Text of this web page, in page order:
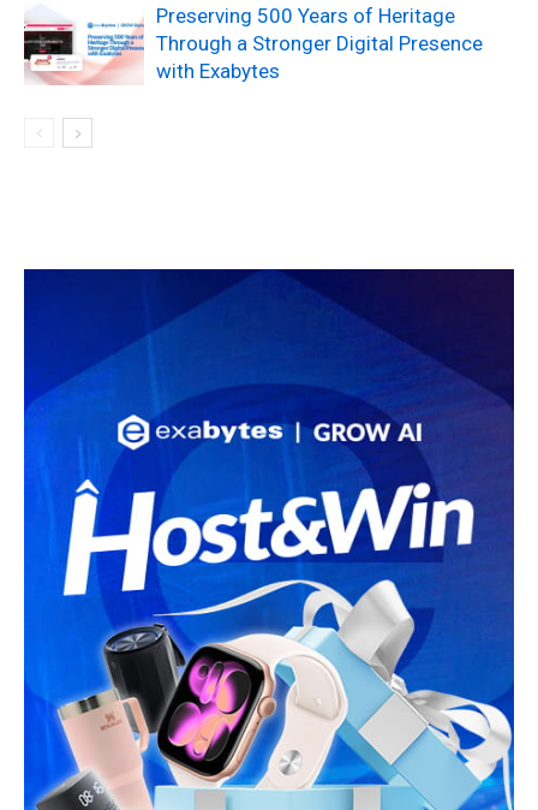
Preserving 500 Years of Heritage
Through a Stronger Digital Presence
with Exabytes